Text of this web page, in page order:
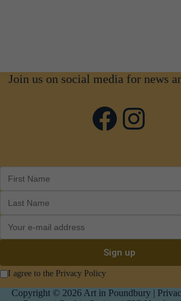
Join us on social media for news
I agree to the Privacy Policy
Copyright © 2026 Art in Poundbury |